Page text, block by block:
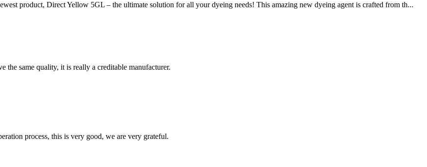
product, Direct Yellow 5GL – the ultimate solution for all your dyeing needs! This amazing new dyeing agent is crafted from th...
the same quality, it is really a creditable manufacturer.
process, this is very good, we are very grateful.